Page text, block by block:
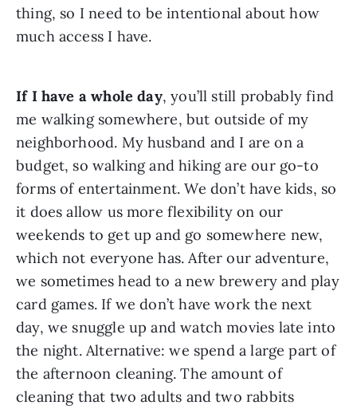
thing, so I need to be intentional about how
much access I have.
If I have a whole day, you’ll still probably find
me walking somewhere, but outside of my
neighborhood. My husband and I are on a
budget, so walking and hiking are our go-to
forms of entertainment. We don’t have kids, so
it does allow us more flexibility on our
weekends to get up and go somewhere new,
which not everyone has. After our adventure,
we sometimes head to a new brewery and play
card games. If we don’t have work the next
day, we snuggle up and watch movies late into
the night. Alternative: we spend a large part of
the afternoon cleaning. The amount of
cleaning that two adults and two rabbits